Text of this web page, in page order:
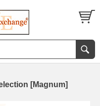
[Magnum]